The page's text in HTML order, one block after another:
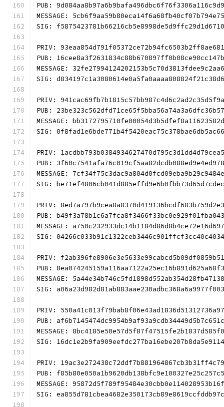
PUB:
MESSAGE:
SIG:
PRIV:
PUB:
MESSAGE:
SIG:
PRIV:
PUB:
MESSAGE:
SIG:
PRIV:
PUB:
MESSAGE:
SIG:
PRIV:
PUB:
MESSAGE:
SIG:
PRIV:
PUB:
MESSAGE:
SIG:
PRIV:
PUB:
MESSAGE:
SIG:
PRIV:
PUB:
MESSAGE:
SIG: